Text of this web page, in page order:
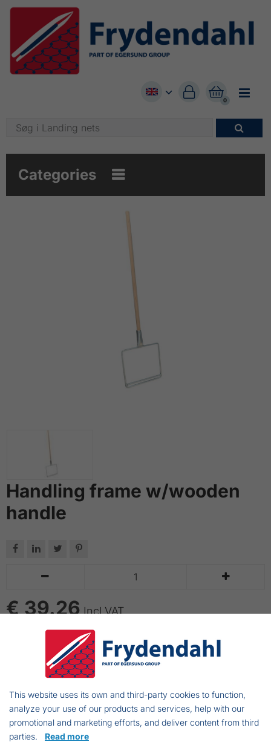


0

Categories 
Handling frame w/wooden
handle
   
 
€ 39.26 Incl VAT
ADD TO CART
Handling net w/wooden handle.
Will be supplied without netting.
This website uses its own and third-party cookies to function,
analyze your use of our products and services, help with our
promotional and marketing efforts, and deliver content from third
parties. Read more